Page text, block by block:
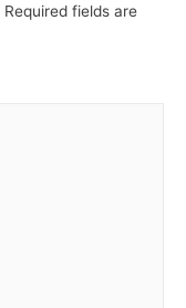
Required fields are